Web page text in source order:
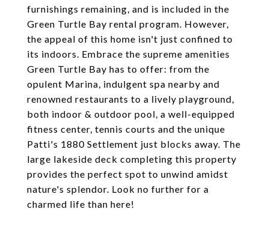
furnishings remaining, and is included in the
Green Turtle Bay rental program. However,
the appeal of this home isn't just confined to
its indoors. Embrace the supreme amenities
Green Turtle Bay has to offer: from the
opulent Marina, indulgent spa nearby and
renowned restaurants to a lively playground,
both indoor & outdoor pool, a well-equipped
fitness center, tennis courts and the unique
Patti's 1880 Settlement just blocks away. The
large lakeside deck completing this property
provides the perfect spot to unwind amidst
nature's splendor. Look no further for a
charmed life than here!